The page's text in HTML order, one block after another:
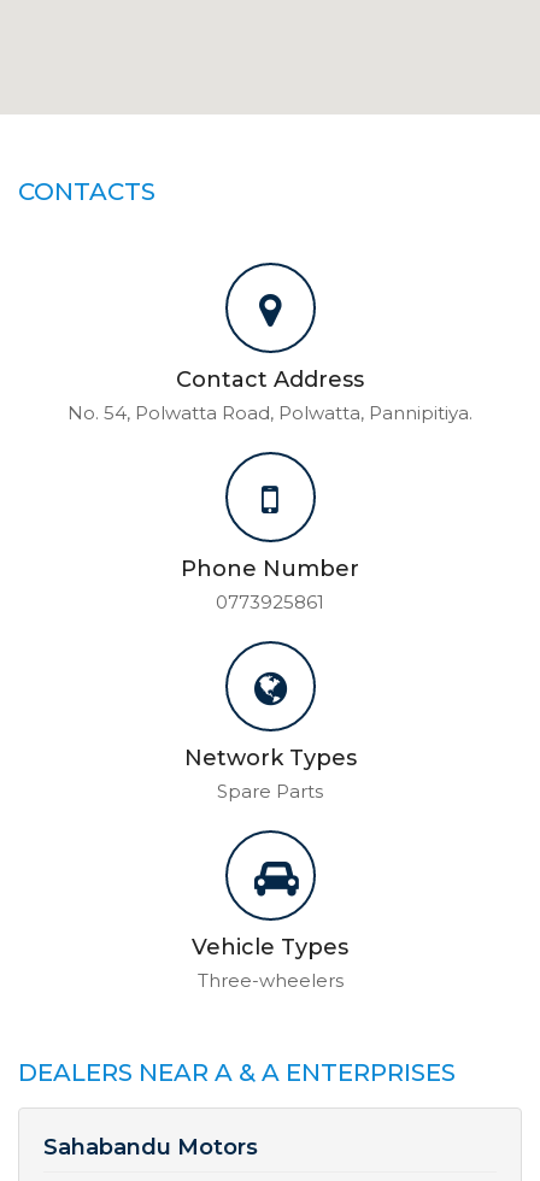
CONTACTS
Contact Address
No. 54, Polwatta Road, Polwatta, Pannipitiya.
Phone Number
0773925861
Network Types
Spare Parts
Vehicle Types
Three-wheelers
DEALERS NEAR A & A ENTERPRISES
Sahabandu Motors